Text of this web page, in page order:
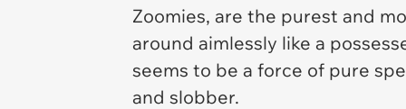
Zoomies, are the purest and
around aimlessly like a
seems to be a force of pure
and slobber.